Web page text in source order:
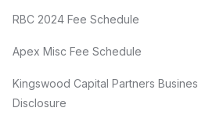
RBC 2024 Fee Schedule
Apex Misc Fee Schedule
Kingswood Capital Partners
Disclosure